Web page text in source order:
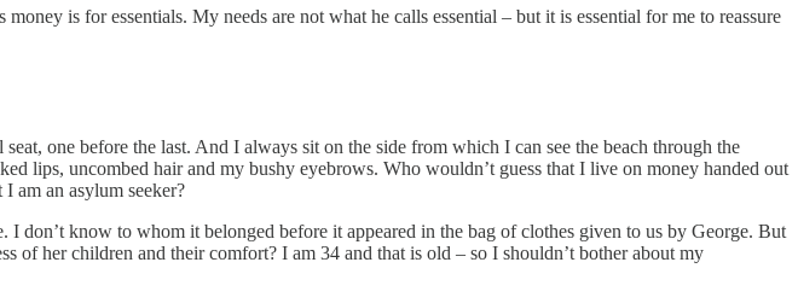
is for essentials. My needs are not what he calls essential – but it is essential for me to reassure
one before the last. And I always sit on the side from which I can see the beach through the
lips, uncombed hair and my bushy eyebrows. Who wouldn’t guess that I live on money handed out
am an asylum seeker?
know to whom it belonged before it appeared in the bag of clothes given to us by George. But
of her children and their comfort? I am 34 and that is old – so I shouldn’t bother about my